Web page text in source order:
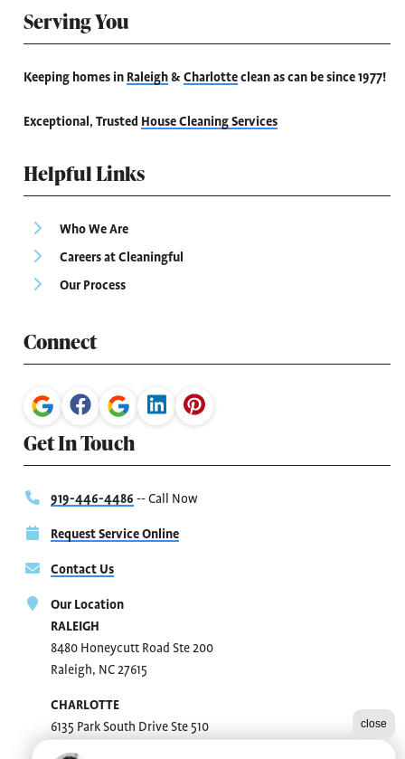
Serving You
Keeping homes in Raleigh& Charlotteclean as can be since 1977!
Exceptional, Trusted House Cleaning Services
Helpful Links
Who We Are
Careers at Cleaningful
Our Process
Connect
Get In Touch
919-446-4486 -- Call Now
Request Service Online
Contact Us
Our Location
RALEIGH
8480 Honeycutt Road Ste 200
Raleigh, NC 27615
CHARLOTTE
6135 Park South Drive Ste 510
close